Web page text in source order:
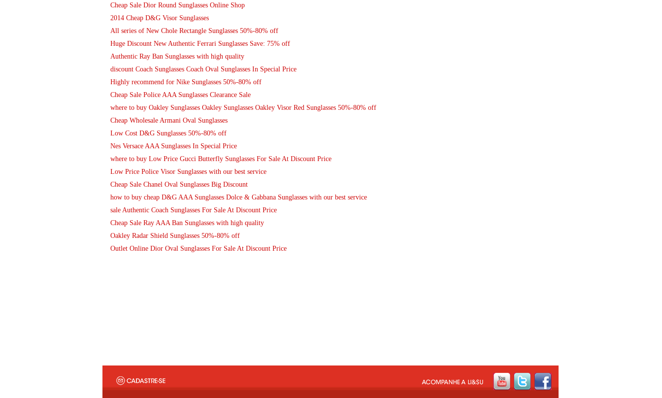
Cheap Sale Dior Round Sunglasses Online Shop
2014 Cheap D&G Visor Sunglasses
All series of New Chole Rectangle Sunglasses 50%-80% off
Huge Discount New Authentic Ferrari Sunglasses Save: 75% off
Authentic Ray Ban Sunglasses with high quality
discount Coach Sunglasses Coach Oval Sunglasses In Special Price
Highly recommend for Nike Sunglasses 50%-80% off
Cheap Sale Police AAA Sunglasses Clearance Sale
where to buy Oakley Sunglasses Oakley Sunglasses Oakley Visor Red Sunglasses 50%-80% off
Cheap Wholesale Armani Oval Sunglasses
Low Cost D&G Sunglasses 50%-80% off
Nes Versace AAA Sunglasses In Special Price
where to buy Low Price Gucci Butterfly Sunglasses For Sale At Discount Price
Low Price Police Visor Sunglasses with our best service
Cheap Sale Chanel Oval Sunglasses Big Discount
how to buy cheap D&G AAA Sunglasses Dolce & Gabbana Sunglasses with our best service
sale Authentic Coach Sunglasses For Sale At Discount Price
Cheap Sale Ray AAA Ban Sunglasses with high quality
Oakley Radar Shield Sunglasses 50%-80% off
Outlet Online Dior Oval Sunglasses For Sale At Discount Price